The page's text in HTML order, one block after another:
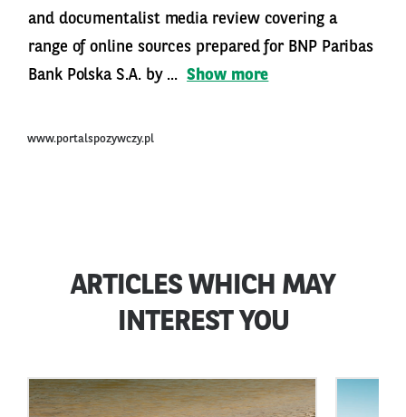
and documentalist media review covering a
range of online sources prepared for BNP Paribas
Bank Polska S.A. by ... Show more
www.portalspozywczy.pl
ARTICLES WHICH MAY
INTEREST YOU